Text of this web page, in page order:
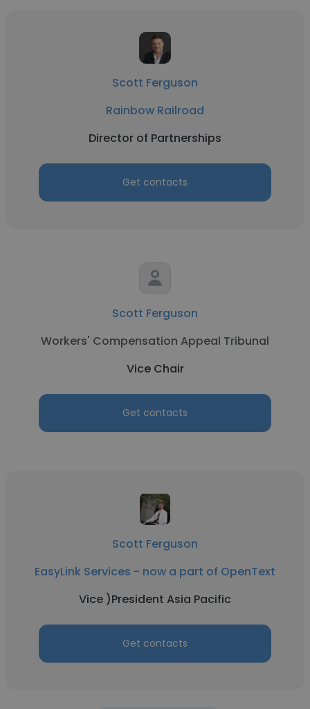
Scott Ferguson
Rainbow Railroad
Director of Partnerships
Get contacts
Scott Ferguson
Workers' Compensation Appeal Tribunal
Vice Chair
Get contacts
Scott Ferguson
EasyLink Services - now a part of OpenText
Vice )President Asia Pacific
Get contacts